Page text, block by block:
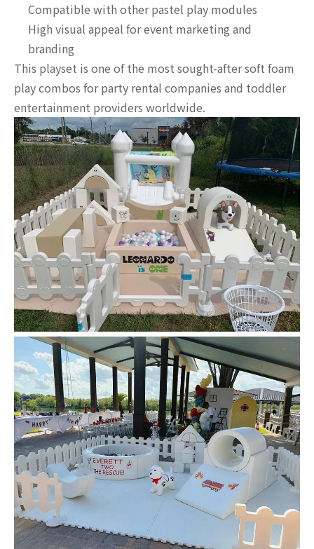
Compatible with other pastel play modules
High visual appeal for event marketing and
branding
This playset is one of the most sought-after soft foam
play combos for party rental companies and toddler
entertainment providers worldwide.